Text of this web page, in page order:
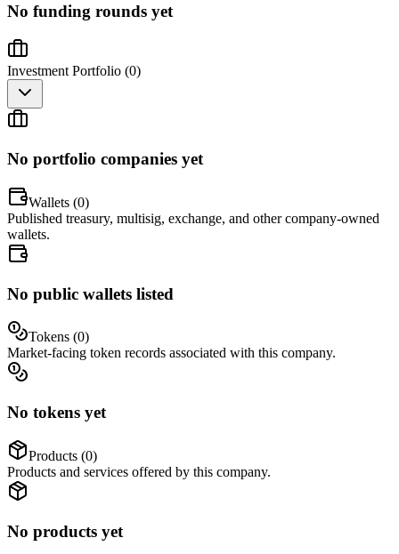
No funding rounds yet
Investment Portfolio (0)
No portfolio companies yet
Wallets (0)
Published treasury, multisig, exchange, and other company-owned
wallets.
No public wallets listed
Tokens (0)
Market-facing token records associated with this company.
No tokens yet
Products (0)
Products and services offered by this company.
No products yet